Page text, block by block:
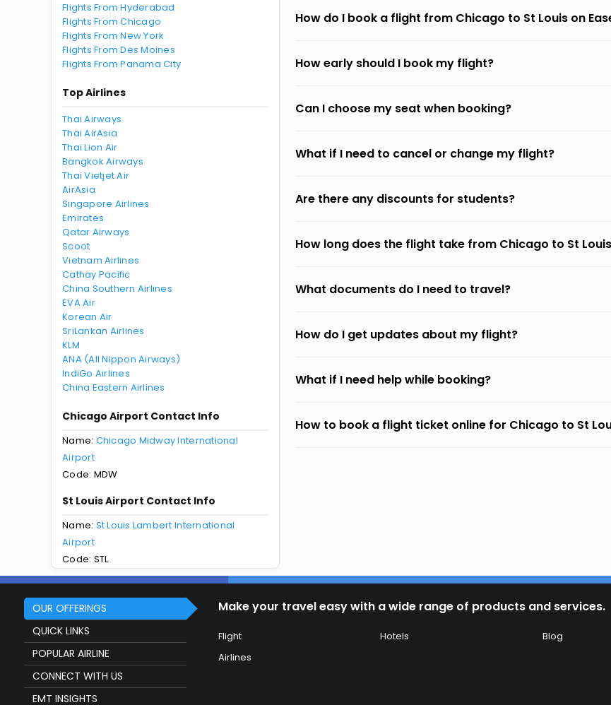
Flights From Hyderabad
Flights From Chicago
Flights From New York
Flights From Des Moines
Flights From Panama City
Top Airlines
Thai Airways
Thai AirAsia
Thai Lion Air
Bangkok Airways
Thai Vietjet Air
AirAsia
Singapore Airlines
Emirates
Qatar Airways
Scoot
Vietnam Airlines
Cathay Pacific
China Southern Airlines
EVA Air
Korean Air
SriLankan Airlines
KLM
ANA (All Nippon Airways)
IndiGo Airlines
China Eastern Airlines
Chicago Airport Contact Info
Name: Chicago Midway International
Airport
Code: MDW
St Louis Airport Contact Info
Name: St Louis Lambert International
Airport
Code: STL
How do I book a flight from Chicago to St Louis on
How early should I book my flight?
Can I choose my seat when booking?
What if I need to cancel or change my flight?
Are there any discounts for students?
How long does the flight take from Chicago to St
What documents do I need to travel?
How do I get updates about my flight?
What if I need help while booking?
How to book a flight ticket online for Chicago to St
OUR OFFERINGS
QUICK LINKS
POPULAR AIRLINE
CONNECT WITH US
EMT INSIGHTS
Make your travel easy with a wide range of products and services.
Flight Hotels Blog
Airlines